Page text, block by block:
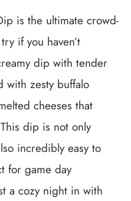
is the ultimate crowd-
if you haven’t
dip with tender
with zesty buffalo
cheeses that
dip is not only
incredibly easy to
for game day
a cozy night in with